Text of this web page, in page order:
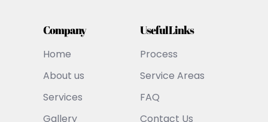
Company
Home
About us
Services
Gallery
Useful Links
Process
Service Areas
FAQ
Contact Us